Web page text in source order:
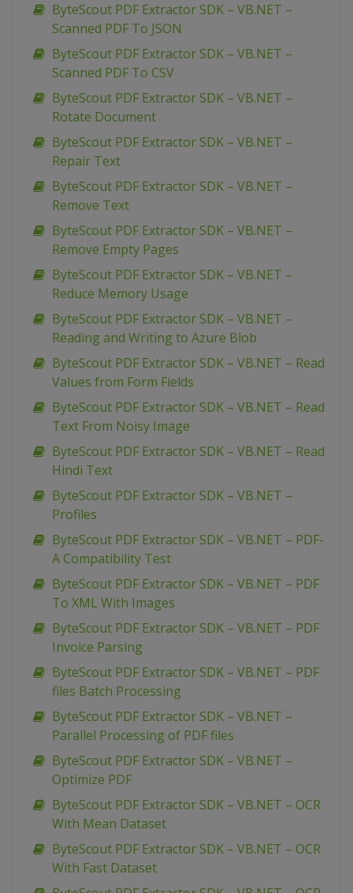
ByteScout PDF Extractor SDK – VB.NET –
Scanned PDF To JSON
ByteScout PDF Extractor SDK – VB.NET –
Scanned PDF To CSV
ByteScout PDF Extractor SDK – VB.NET –
Rotate Document
ByteScout PDF Extractor SDK – VB.NET –
Repair Text
ByteScout PDF Extractor SDK – VB.NET –
Remove Text
ByteScout PDF Extractor SDK – VB.NET –
Remove Empty Pages
ByteScout PDF Extractor SDK – VB.NET –
Reduce Memory Usage
ByteScout PDF Extractor SDK – VB.NET –
Reading and Writing to Azure Blob
ByteScout PDF Extractor SDK – VB.NET – Read
Values from Form Fields
ByteScout PDF Extractor SDK – VB.NET – Read
Text From Noisy Image
ByteScout PDF Extractor SDK – VB.NET – Read
Hindi Text
ByteScout PDF Extractor SDK – VB.NET –
Profiles
ByteScout PDF Extractor SDK – VB.NET – PDF-
A Compatibility Test
ByteScout PDF Extractor SDK – VB.NET – PDF
To XML With Images
ByteScout PDF Extractor SDK – VB.NET – PDF
Invoice Parsing
ByteScout PDF Extractor SDK – VB.NET – PDF
files Batch Processing
ByteScout PDF Extractor SDK – VB.NET –
Parallel Processing of PDF files
ByteScout PDF Extractor SDK – VB.NET –
Optimize PDF
ByteScout PDF Extractor SDK – VB.NET – OCR
With Mean Dataset
ByteScout PDF Extractor SDK – VB.NET – OCR
With Fast Dataset